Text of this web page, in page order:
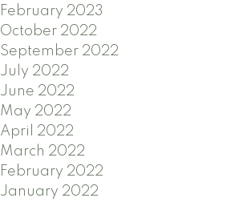
February 2023
October 2022
September 2022
July 2022
June 2022
May 2022
April 2022
March 2022
February 2022
January 2022